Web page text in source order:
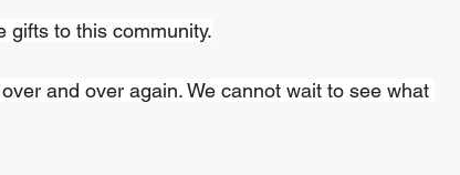
gifts to this community.
and over again. We cannot wait to see what